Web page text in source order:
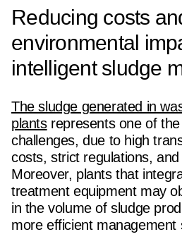
Reducing costs
environmental
intelligent sludge
The sludge generated in
plantsrepresents one of the
challenges, due to high
costs, strict regulations,
Moreover, plants that
treatment equipment may
in the volume of sludge
more efficient management